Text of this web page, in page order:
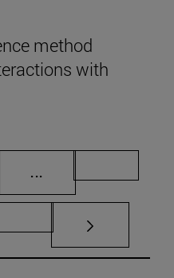
method
with
...